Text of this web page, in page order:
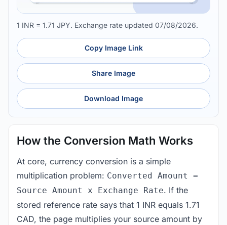
1 INR = 1.71 JPY. Exchange rate updated 07/08/2026.
Copy Image Link
Share Image
Download Image
How the Conversion Math Works
At core, currency conversion is a simple
multiplication problem: Converted Amount =
Source Amount x Exchange Rate. If the
stored reference rate says that 1 INR equals 1.71
CAD, the page multiplies your source amount by